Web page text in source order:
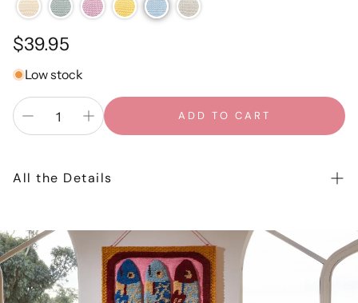
Regular
price
$39.95
Low stock
ADD TO CART
All the Details
certified 100% organic cotton yarn. Organic certification
ensures the beanie is gentle on heads, as well as our
precious environment. The beautifully textured melange
yarn introduces an element of refinement to the beanie.